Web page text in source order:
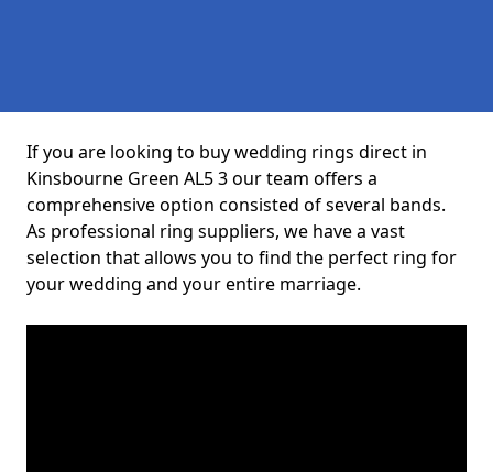
If you are looking to buy wedding rings direct in
Kinsbourne Green AL5 3 our team offers a
comprehensive option consisted of several bands.
As professional ring suppliers, we have a vast
selection that allows you to find the perfect ring for
your wedding and your entire marriage.